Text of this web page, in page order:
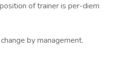
of trainer is per-diem
by management.